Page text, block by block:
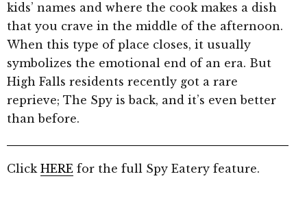
kids’ names and where the cook makes a dish
that you crave in the middle of the afternoon.
When this type of place closes, it usually
symbolizes the emotional end of an era. But
High Falls residents recently got a rare
reprieve; The Spy is back, and it’s even better
than before.
Click HERE for the full Spy Eatery feature.